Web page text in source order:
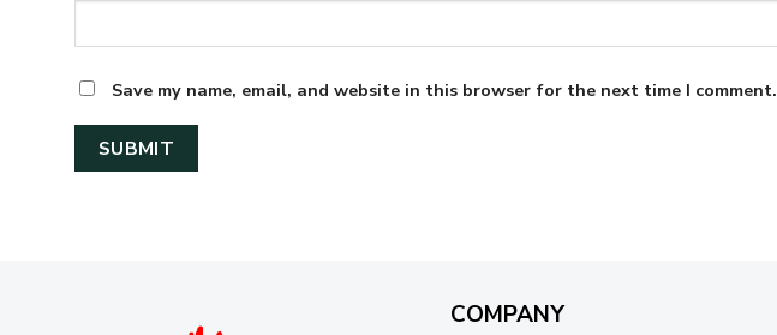
Save my name, email, and website in this browser for the next time I comment.
COMPANY